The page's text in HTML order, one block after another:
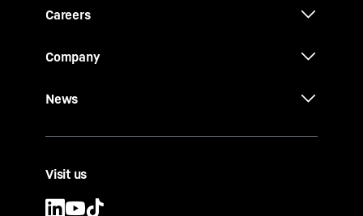
Careers
Company
News
Visit us